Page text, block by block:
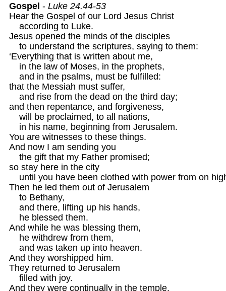
Gospel - Luke 24.44-53
Hear the Gospel of our Lord Jesus Christ
    according to Luke.
Jesus opened the minds of the disciples
    to understand the scriptures, saying to them:
‘Everything that is written about me,
    in the law of Moses, in the prophets,
    and in the psalms, must be fulfilled:
that the Messiah must suffer,
    and rise from the dead on the third day;
and then repentance, and forgiveness,
    will be proclaimed, to all nations,
    in his name, beginning from Jerusalem.
You are witnesses to these things.
And now I am sending you
    the gift that my Father promised;
so stay here in the city
until you have been clothed with power from on
Then he led them out of Jerusalem
    to Bethany,
    and there, lifting up his hands,
    he blessed them.
And while he was blessing them,
    he withdrew from them,
    and was taken up into heaven.
And they worshipped him.
They returned to Jerusalem
    filled with joy.
And they were continually in the temple,